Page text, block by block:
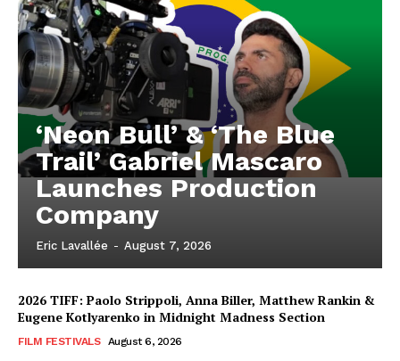
‘Neon Bull’ & ‘The Blue
Trail’ Gabriel Mascaro
Launches Production
Company
Eric Lavallée - August 7, 2026
2026 TIFF: Paolo Strippoli, Anna Biller, Matthew Rankin &
Eugene Kotlyarenko in Midnight Madness Section
FILM FESTIVALS August 6, 2026